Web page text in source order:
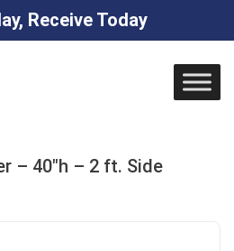
Receive Today
– 40″h – 2 ft. Side